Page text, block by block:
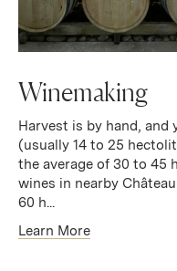
Winemaking
Harvest is by hand, and
(usually 14 to 25
the average of 30 to 45
wines in nearby
60 h...
Learn More